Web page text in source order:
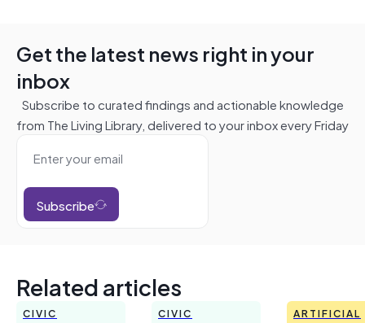
Get the latest news right in your
inbox
Subscribe to curated findings and actionable knowledge
from The Living Library, delivered to your inbox every Friday
Subscribe
Related articles
CIVIC
CIVIC
ARTIFICIAL